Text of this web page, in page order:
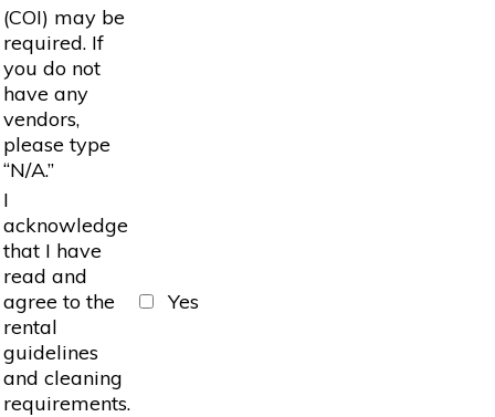
(COI) may be
required. If
you do not
have any
vendors,
please type
“N/A.”
I
acknowledge
that I have
read and
agree to the
rental
guidelines
and cleaning
requirements.
Yes